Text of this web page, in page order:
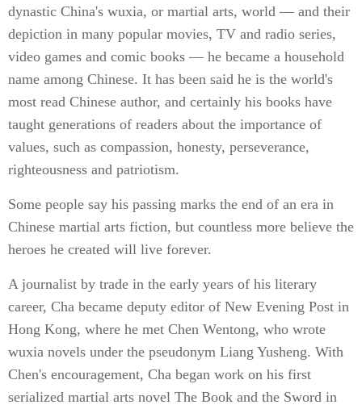
dynastic China's wuxia, or martial arts, world — and their
depiction in many popular movies, TV and radio series,
video games and comic books — he became a household
name among Chinese. It has been said he is the world's
most read Chinese author, and certainly his books have
taught generations of readers about the importance of
values, such as compassion, honesty, perseverance,
righteousness and patriotism.
Some people say his passing marks the end of an era in
Chinese martial arts fiction, but countless more believe the
heroes he created will live forever.
A journalist by trade in the early years of his literary
career, Cha became deputy editor of New Evening Post in
Hong Kong, where he met Chen Wentong, who wrote
wuxia novels under the pseudonym Liang Yusheng. With
Chen's encouragement, Cha began work on his first
serialized martial arts novel The Book and the Sword in